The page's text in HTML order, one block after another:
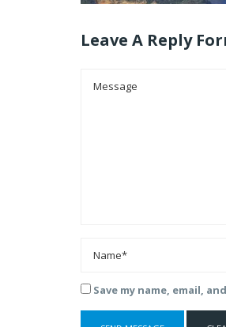
Leave A Reply
Save my name, email,